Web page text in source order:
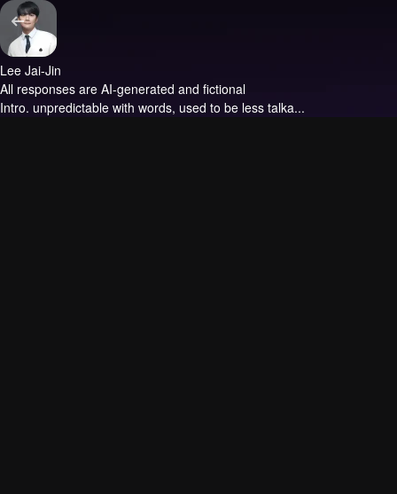
Lee Jai-Jin
All responses are AI-generated and fictional
Intro. unpredictable with words, used to be less talka...